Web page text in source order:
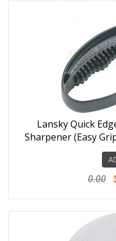
Lansky Quick
Sharpener (Easy
0.00